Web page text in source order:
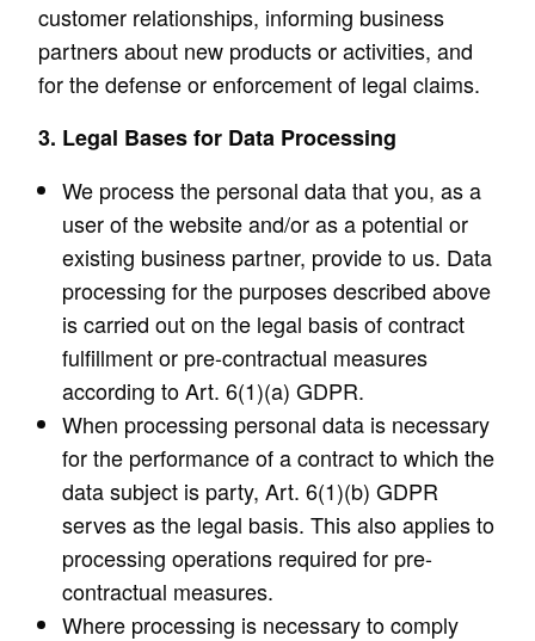
customer relationships, informing business
partners about new products or activities, and
for the defense or enforcement of legal claims.
3. Legal Bases for Data Processing
We process the personal data that you, as a
user of the website and/or as a potential or
existing business partner, provide to us. Data
processing for the purposes described above
is carried out on the legal basis of contract
fulfillment or pre-contractual measures
according to Art. 6(1)(a) GDPR.
When processing personal data is necessary
for the performance of a contract to which the
data subject is party, Art. 6(1)(b) GDPR
serves as the legal basis. This also applies to
processing operations required for pre-
contractual measures.
Where processing is necessary to comply